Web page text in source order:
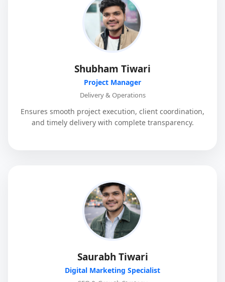
Shubham Tiwari
Project Manager
Delivery & Operations
Ensures smooth project execution, client coordination,
and timely delivery with complete transparency.
Saurabh Tiwari
Digital Marketing Specialist